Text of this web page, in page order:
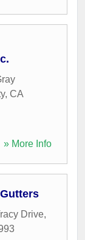
, CA
» More Info
Drive,